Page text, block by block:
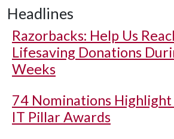
Headlines
Razorbacks: Help Us
Lifesaving Donations
Weeks
74 Nominations Highlight
IT Pillar Awards